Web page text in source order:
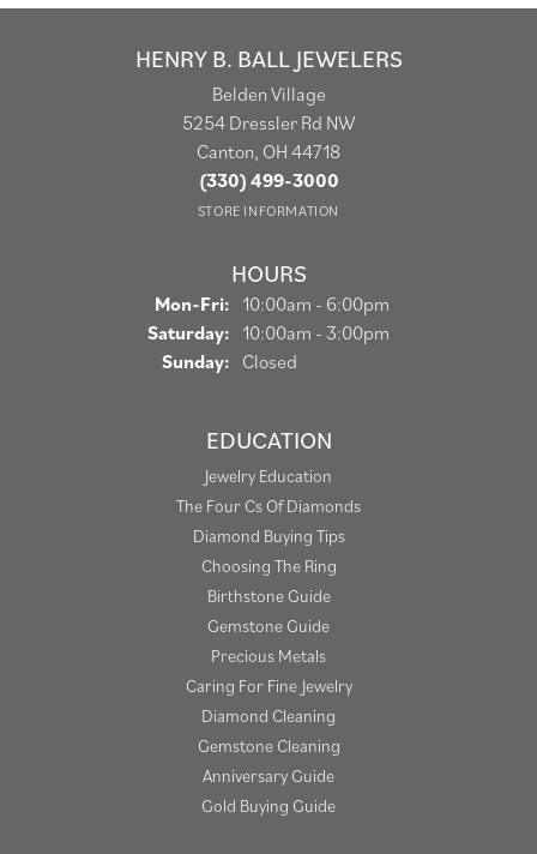
HENRY B. BALL JEWELERS
Belden Village
5254 Dressler Rd NW
Canton, OH 44718
(330) 499-3000
STORE INFORMATION
HOURS
Mon-Fri: Monday - Friday:
10:00am - 6:00pm
Saturday: 10:00am - 3:00pm
Sunday: Closed
EDUCATION
Jewelry Education
The Four Cs Of Diamonds
Diamond Buying Tips
Choosing The Ring
Birthstone Guide
Gemstone Guide
Precious Metals
Caring For Fine Jewelry
Diamond Cleaning
Gemstone Cleaning
Anniversary Guide
Gold Buying Guide